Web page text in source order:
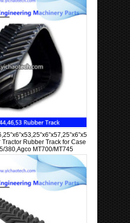
Rubber Track for Case
380,Agco MT700/MT745